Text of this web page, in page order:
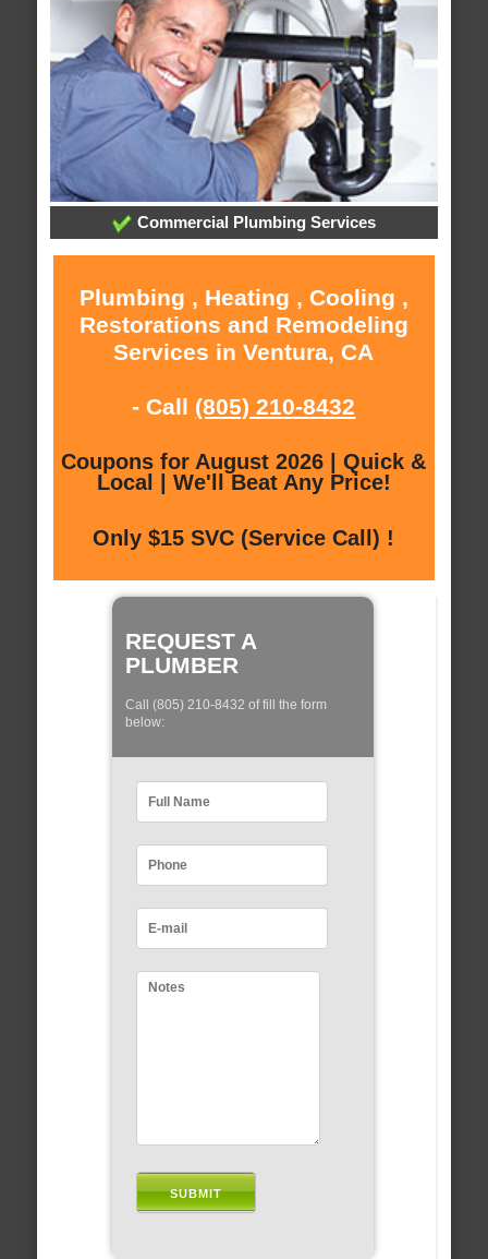
Commercial Plumbing Services
Plumbing , Heating , Cooling ,
Restorations and Remodeling
Services in Ventura, CA
- Call (805) 210-8432
Coupons for August 2026 | Quick &
Local | We'll Beat Any Price!
Only $15 SVC (Service Call) !
REQUEST A
PLUMBER
Call (805) 210-8432 of fill the form
below: